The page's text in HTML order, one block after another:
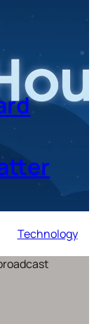
Technology